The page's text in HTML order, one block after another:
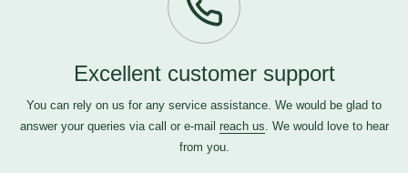
Excellent customer support
You can rely on us for any service assistance. We would be glad to
answer your queries via call or e-mail reach us. We would love to hear
from you.